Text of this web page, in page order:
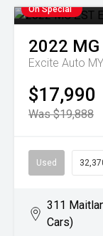
On Special
2022 MG
Excite Auto
$17,990
Was $19,888
Used
311
Cars)